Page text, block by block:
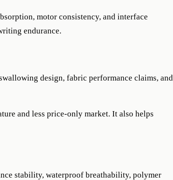
motor consistency, and interface
endurance.
design, fabric performance claims, and
and less price-only market. It also helps
stability, waterproof breathability, polymer